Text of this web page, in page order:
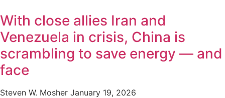
With close allies Iran and
Venezuela in crisis, China is
scrambling to save energy — and
face
Steven W. Mosher January 19, 2026